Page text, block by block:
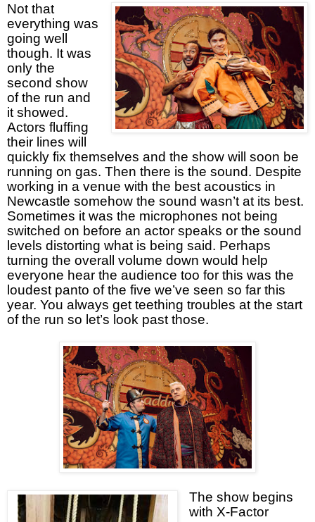
Not that
everything was
going well
though. It was
only the
second show
of the run and
it showed.
Actors fluffing
their lines will
quickly fix themselves and the show will soon be
running on gas. Then there is the sound. Despite
working in a venue with the best acoustics in
Newcastle somehow the sound wasn’t at its best.
Sometimes it was the microphones not being
switched on before an actor speaks or the sound
levels distorting what is being said. Perhaps
turning the overall volume down would help
everyone hear the audience too for this was the
loudest panto of the five we’ve seen so far this
year. You always get teething troubles at the start
of the run so let’s look past those.
The show begins
with X-Factor